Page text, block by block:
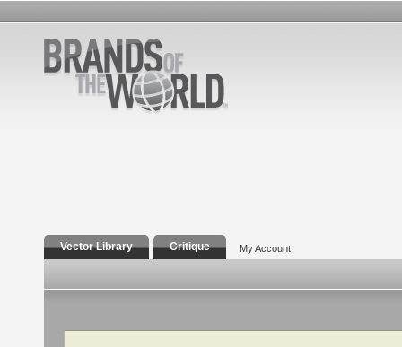
Vector Library Critique My Account
Search